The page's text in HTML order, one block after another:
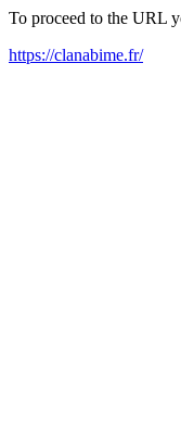
To proceed to the URL
https://clanabime.fr/